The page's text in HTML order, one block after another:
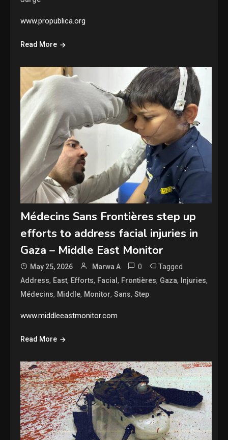
www.propublica.org
Read More
Médecins Sans Frontières step up
efforts to address facial injuries in
Gaza – Middle East Monitor
May 25, 2026 Marwa A 0 Tagged
Address, East, Efforts, Facial, Frontières, Gaza, Injuries,
Médecins, Middle, Monitor,Sans,Step
www.middleeastmonitor.com
Read More